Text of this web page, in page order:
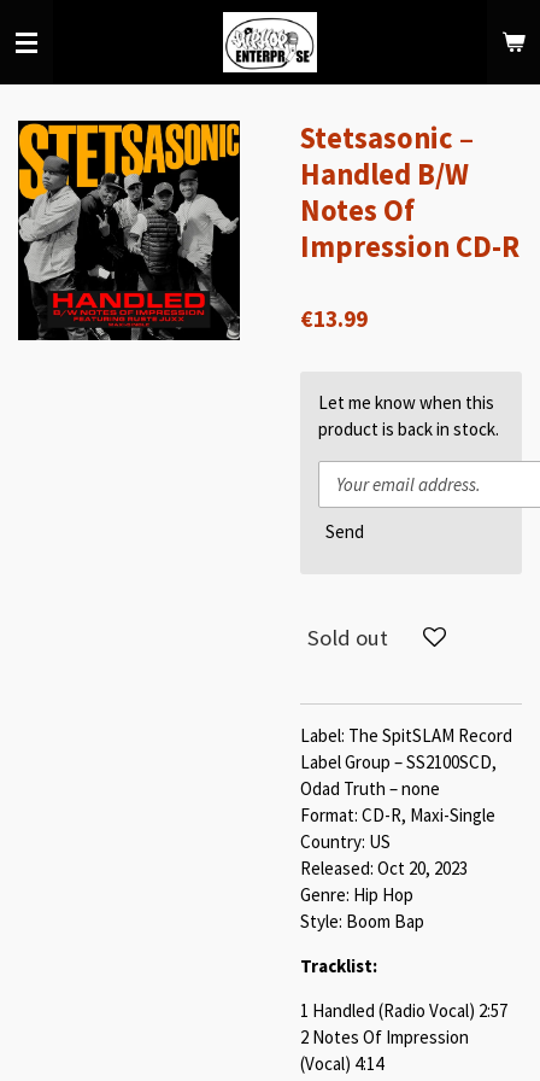
to
Stetsasonic –
Handled B/W
Notes Of
Impression CD-R
€13.99
Let me know when this
product is back in stock.
Send
Sold out
Label: The SpitSLAM Record
Label Group – SS2100SCD,
Odad Truth – none
Format: CD-R, Maxi-Single
Country: US
Released: Oct 20, 2023
Genre: Hip Hop
Style: Boom Bap
Tracklist:
1 Handled (Radio Vocal) 2:57
2 Notes Of Impression
(Vocal) 4:14